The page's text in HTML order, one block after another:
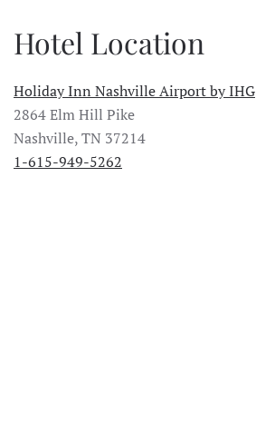
Hotel Location
Holiday Inn Nashville Airport by IHG
2864 Elm Hill Pike
Nashville, TN 37214
1-615-949-5262